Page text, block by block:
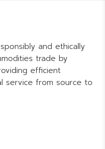
and ethically
trade by
efficient
service from source to